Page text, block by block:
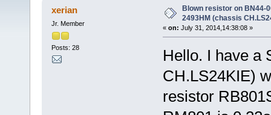
xerian
Jr. Member
Posts: 28
Blown resistor on BN44-
2493HM (chassis
« on: July 31, 2014,14:38:08 »
Hello. I have a
CH.LS24KIE)
resistor